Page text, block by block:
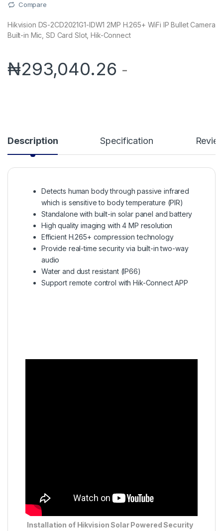
Compare
Hikvision DS-2CD2021G1-IDW1 2MP H.265+ WiFi IP Bullet Camera
Built-in Mic, SD Card Slot, Hik-Connect
₦293,040.26 -
Description Specification
Detects human body through passive infrared
which is sensitive to body temperature (PIR)
Standalone with built-in solar panel and battery
High quality imaging with 4 MP resolution
Efficient H.265+ compression technology
Provide real-time security via built-in two-way
audio
Water and dust resistant (IP66)
Support remote control with Hik-Connect APP
Installation of Hikvision Solar Powered Security